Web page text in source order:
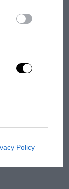
Policy
rules
F1
why